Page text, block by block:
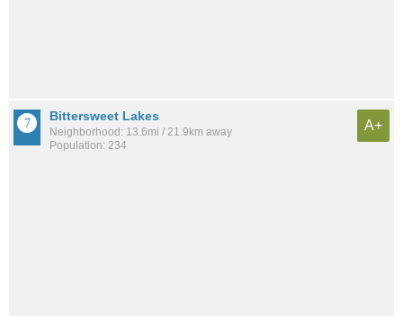
Bittersweet Lakes
Neighborhood: 13.6mi / 21.9km away
Population: 234
A+